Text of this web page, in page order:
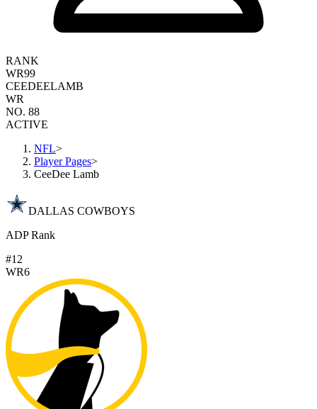
RANK
WR99
CEEDEELAMB
WR
NO. 88
ACTIVE
NFL>
Player Pages>
CeeDee Lamb
DALLAS COWBOYS
ADP Rank
#12
WR6